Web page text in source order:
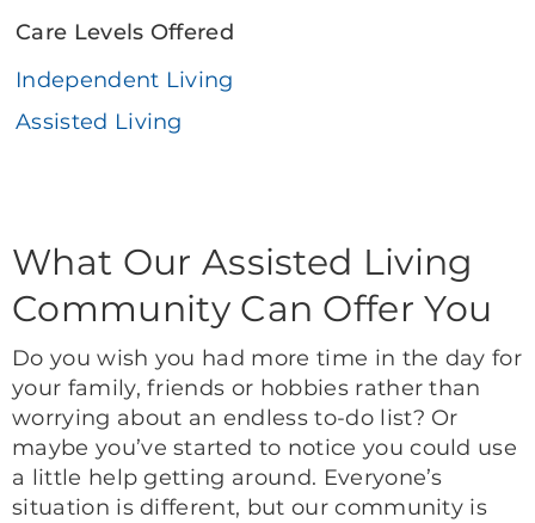
Care Levels Offered
Independent Living
Assisted Living
What Our Assisted Living
Community Can Offer You
Do you wish you had more time in the day for
your family, friends or hobbies rather than
worrying about an endless to-do list? Or
maybe you’ve started to notice you could use
a little help getting around. Everyone’s
situation is different, but our community is